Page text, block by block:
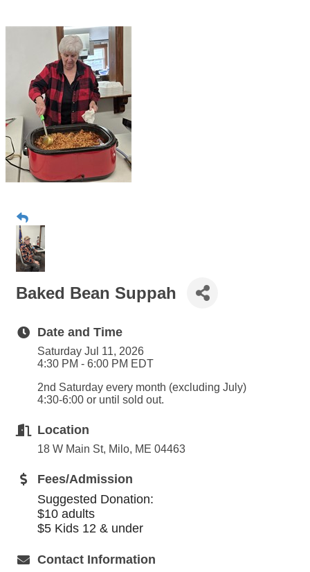
Baked Bean Suppah
Date and Time
Saturday Jul 11, 2026
4:30 PM - 6:00 PM EDT
2nd Saturday every month (excluding July)
4:30-6:00 or until sold out.
Location
18 W Main St, Milo, ME 04463
Fees/Admission
Suggested Donation:
$10 adults
$5 Kids 12 & under
Contact Information